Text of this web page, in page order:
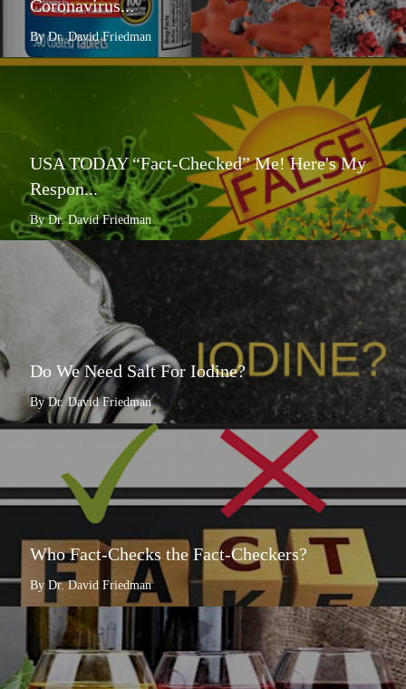
Coronavirus...
By Dr. David Friedman
USA TODAY “Fact-Checked” Me! Here's My
Respon...
By Dr. David Friedman
Do We Need Salt For Iodine?
By Dr. David Friedman
Who Fact-Checks the Fact-Checkers?
By Dr. David Friedman